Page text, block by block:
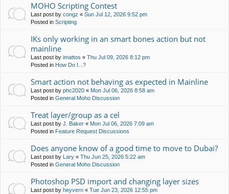
MOHO Scripting Contest
Last post by congz « Sun Jul 12, 2026 9:52 pm
Posted in Scripting
IKs only working in an smart bones action but not
mainline
Last post by imattos « Thu Jul 09, 2026 8:12 pm
Posted in How Do I...?
Smart action not behaving as expected in Mainline
Last post by phc2020 « Mon Jul 06, 2026 8:58 am
Posted in General Moho Discussion
Treat layer/group as a cel
Last post by J. Baker « Mon Jul 06, 2026 7:09 am
Posted in Feature Request Discussions
Does anyone know of a good time to move to Dubai?
Last post by Lary « Thu Jun 25, 2026 5:22 am
Posted in General Moho Discussion
Photoshop PSD import and changing layer sizes
Last post by heyvern « Tue Jun 23, 2026 12:55 pm